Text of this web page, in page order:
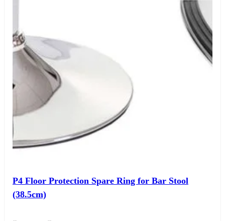
P4 Floor Protection Spare Ring for Bar Stool
(38.5cm)